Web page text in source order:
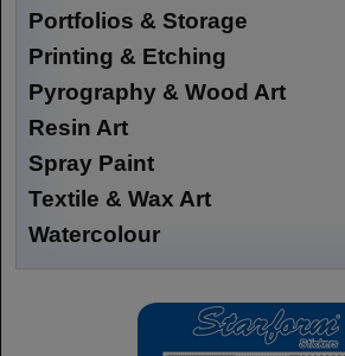
Portfolios & Storage
Printing & Etching
Pyrography & Wood Art
Resin Art
Spray Paint
Textile & Wax Art
Watercolour